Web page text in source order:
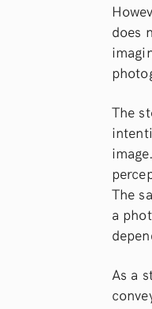
does
The
The
a
As a